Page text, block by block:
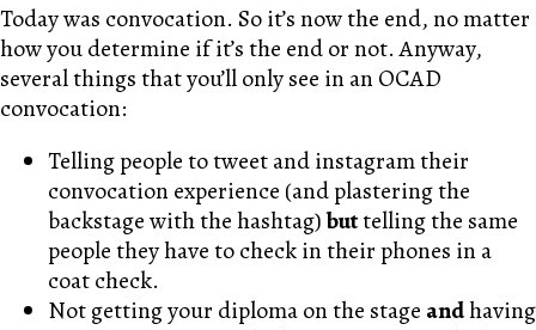
Today was convocation. So it’s now the end, no matter
how you determine if it’s the end or not. Anyway,
several things that you’ll only see in an OCAD
convocation:
Telling people to tweet and instagram their
convocation experience (and plastering the
backstage with the hashtag)buttelling the same
people they have to check in their phones in a
coat check.
Not getting your diploma on the stage andhaving